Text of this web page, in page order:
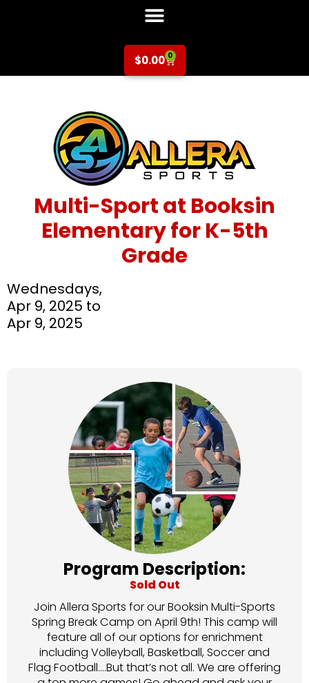
$0.00 0
Multi-Sport at Booksin
Elementary for K-5th
Grade
Wednesdays,
Apr 9, 2025 to
Apr 9, 2025
Program Description:
Sold Out
Join Allera Sports for our Booksin Multi-Sports
Spring Break Camp on April 9th! This camp will
feature all of our options for enrichment
including Volleyball, Basketball, Soccer and
Flag Football….But that’s not all. We are offering